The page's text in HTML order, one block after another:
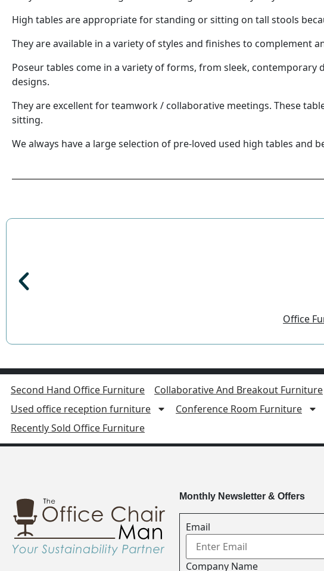
High tables are appropriate for standing or sitting on tall stools
They are available in a variety of styles and finishes to complement
Poseur tables come in a variety of forms, from sleek,
designs.
They are excellent for teamwork / collaborative meetings. These
sitting.
We always have a large selection of pre-loved used high tables and
Office
Second Hand Office Furniture Collaborative And Breakout Furniture
Used office reception furniture
Conference Room Furniture
Recently Sold Office Furniture
Monthly Newsletter & Offers
Email
Company Name